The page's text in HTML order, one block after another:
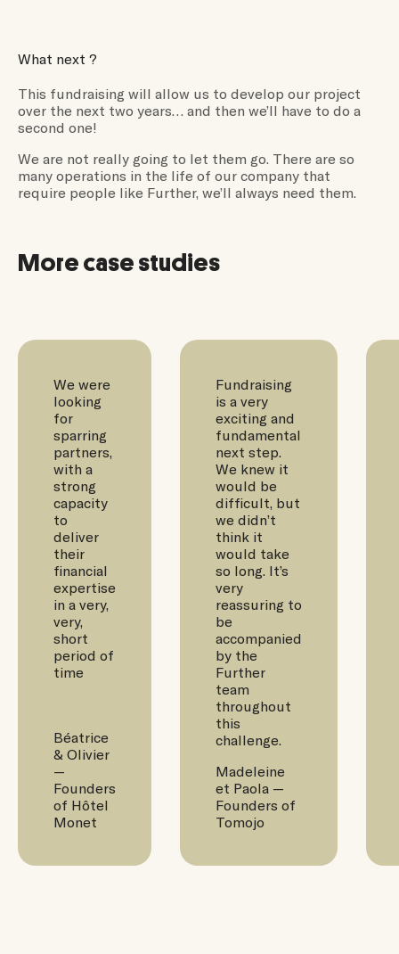
What next ?
This fundraising will allow us to develop our project
over the next two years… and then we’ll have to do a
second one!
We are not really going to let them go. There are so
many operations in the life of our company that
require people like Further, we’ll always need them.
More case studies
We were
looking
for
sparring
partners,
with a
strong
capacity
to
deliver
their
financial
expertise
in a very,
very,
short
period of
time
Béatrice
& Olivier
—
Founders
of Hôtel
Monet
Fundraising
is a very
exciting and
fundamental
next step.
We knew it
would be
difficult, but
we didn’t
think it
would take
so long. It’s
very
reassuring to
be
accompanied
by the
Further
team
throughout
this
challenge.
Madeleine
et Paola —
Founders of
Tomojo